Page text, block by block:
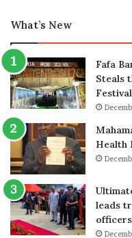
What’s New
Fafa
Steals
Festival
Health
leads